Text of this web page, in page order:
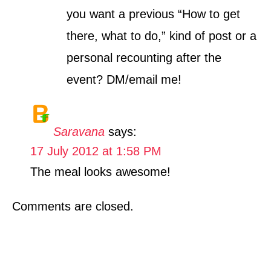
you want a previous “How to get
there, what to do,” kind of post or a
personal recounting after the
event? DM/email me!
Saravana says:
17 July 2012 at 1:58 PM
The meal looks awesome!
Comments are closed.